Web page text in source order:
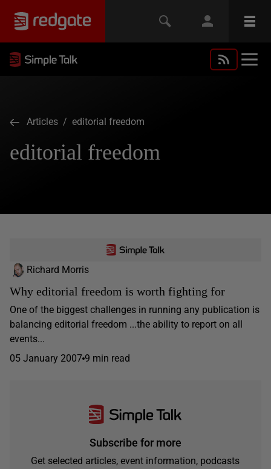
Articles / editorial freedom
editorial freedom
Richard Morris
Why editorial freedom is worth fighting for
One of the biggest challenges in running any publication is
balancing editorial freedom ...the ability to report on all
events...
05 January 2007 9 min read
Subscribe for more
Get selected articles, event information, podcasts